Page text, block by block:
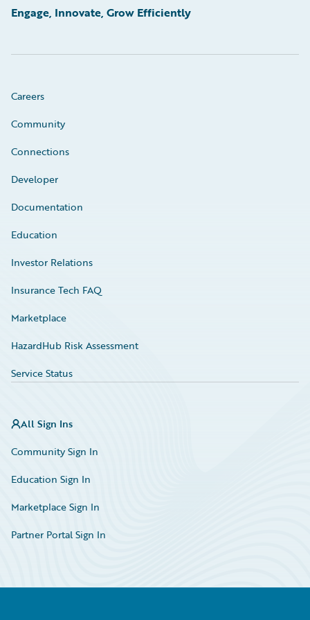
Engage, Innovate, Grow Efficiently
Careers
Community
Connections
Developer
Documentation
Education
Investor Relations
Insurance Tech FAQ
Marketplace
HazardHub Risk Assessment
Service Status
All Sign Ins
Community Sign In
Education Sign In
Marketplace Sign In
Partner Portal Sign In